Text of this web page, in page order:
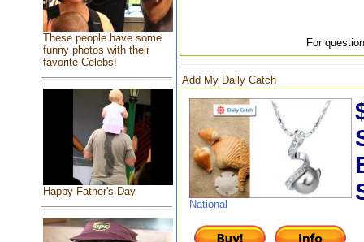
These people have some
funny photos with their
favorite Celebs!
Happy Father's Day
For
Add My Daily Catch
National